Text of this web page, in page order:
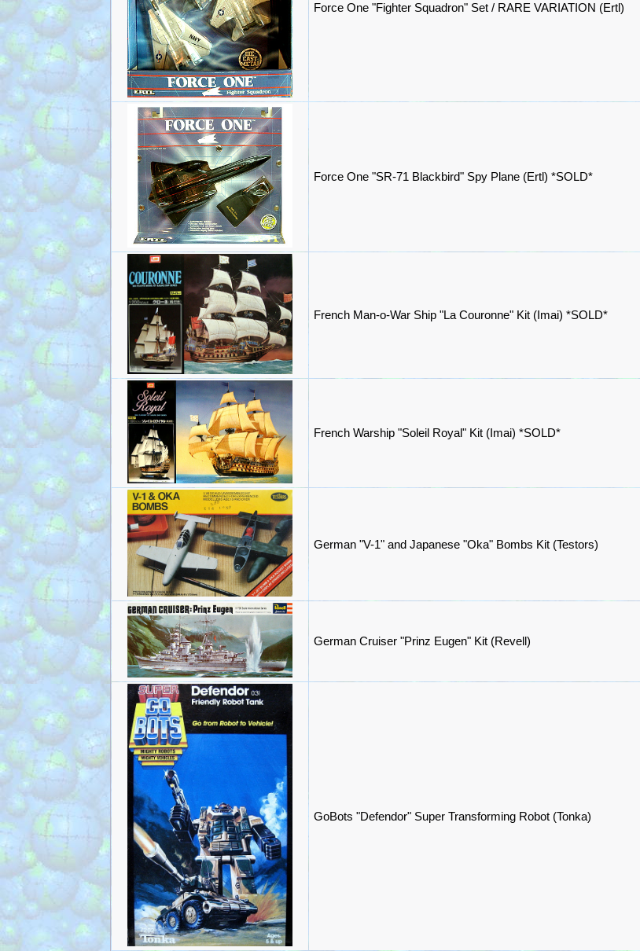
Force One "Fighter Squadron" Set / RARE VARIATION (Ertl)
Force One "SR-71 Blackbird" Spy Plane (Ertl) *SOLD*
French Man-o-War Ship "La Couronne" Kit (Imai) *SOLD*
French Warship "Soleil Royal" Kit (Imai) *SOLD*
German "V-1" and Japanese "Oka" Bombs Kit (Testors)
German Cruiser "Prinz Eugen" Kit (Revell)
GoBots "Defendor" Super Transforming Robot (Tonka)